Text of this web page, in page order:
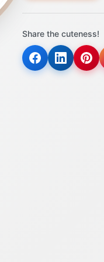
Share the cuteness!